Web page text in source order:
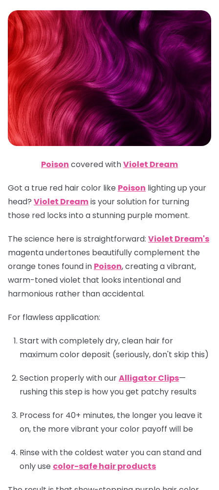
Poison covered withViolet Dream
Got a true red hair color like Poison lighting up your
head? Violet Dreamis your solution for turning
those red locks into a stunning purple moment.
The science here is straightforward: Violet Dream's
magenta undertones beautifully complement the
orange tones found in Poison, creating a vibrant,
warm-toned violet that looks intentional and
harmonious rather than accidental.
For flawless application:
Start with completely dry, clean hair for
maximum color deposit (seriously, don't skip this)
Section properly with ourAlligator Clips—
rushing this step is how you get patchy results
Process for 40+ minutes, the longer you leave it
on, the more vibrant your color payoff will be
Rinse with the coldest water you can stand and
only use color-safe hair products